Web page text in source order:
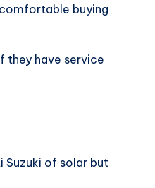
buying
they have service
Suzuki of solar but